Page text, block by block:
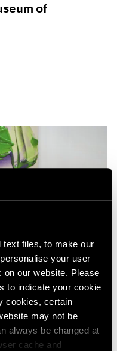
files, to make our
your user
on our website. Please
to indicate your cookie
cookies, certain
may not be
always be changed at
cache and
of